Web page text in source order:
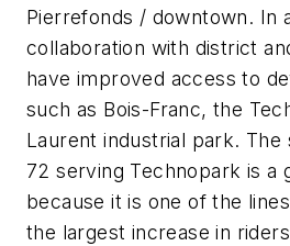
Pierrefonds / downtown. In
collaboration with district
have improved access to
such as Bois-Franc, the
Laurent industrial park.
72 serving Technopark is a
because it is one of the
the largest increase in